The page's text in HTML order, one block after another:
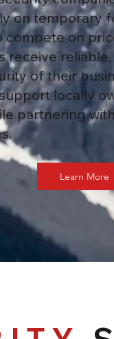
on temporary
on
receive
of their
locally
partnering
Learn More